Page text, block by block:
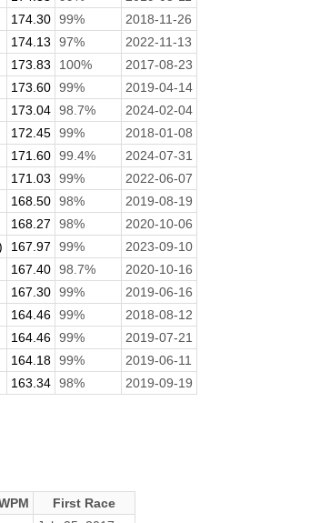
174.30 99%
2018-11-26
174.13 97%
2022-11-13
173.83 100%
2017-08-23
173.60 99%
2019-04-14
173.04 98.7%
2024-02-04
172.45 99%
2018-01-08
171.60 99.4%
2024-07-31
171.03 99%
2022-06-07
168.50 98%
2019-08-19
168.27 98%
2020-10-06
167.97 99%
2023-09-10
167.40 98.7%
2020-10-16
167.30 99%
2019-06-16
164.46 99%
2018-08-12
164.46 99%
2019-07-21
164.18 99%
2019-06-11
163.34 98% 2019-09-19
First Race